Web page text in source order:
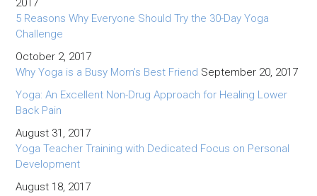
2017
5 Reasons Why Everyone Should Try the 30-Day Yoga
Challenge
October 2, 2017
Why Yoga is a Busy Mom’s Best Friend September 20, 2017
Yoga: An Excellent Non-Drug Approach for Healing Lower
Back Pain
August 31, 2017
Yoga Teacher Training with Dedicated Focus on Personal
Development
August 18, 2017